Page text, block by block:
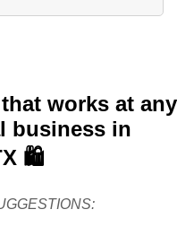
works at any
business in
🛍️